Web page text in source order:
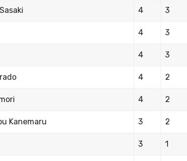
4 3
4 3
4 3
4 2
4 2
Kanemaru 3 2
3 1